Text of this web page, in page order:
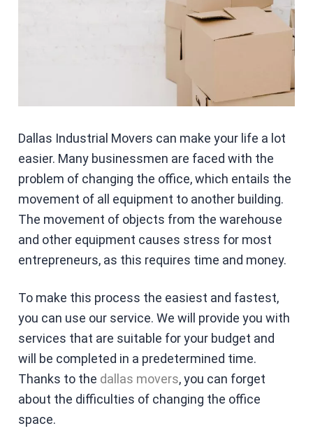
Dallas Industrial Movers can make your life a lot
easier. Many businessmen are faced with the
problem of changing the office, which entails the
movement of all equipment to another building.
The movement of objects from the warehouse
and other equipment causes stress for most
entrepreneurs, as this requires time and money.
To make this process the easiest and fastest,
you can use our service. We will provide you with
services that are suitable for your budget and
will be completed in a predetermined time.
Thanks to the dallas movers, you can forget
about the difficulties of changing the office
space.